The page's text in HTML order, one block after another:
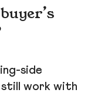
side
still work with